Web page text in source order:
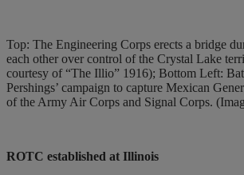
Top: The Engineering Corps erects a bridge
each other over control of the Crystal Lake
courtesy of “The Illio” 1916); Bottom Left:
Pershings’ campaign to capture Mexican
of the Army Air Corps and Signal Corps.
ROTC established at Illinois